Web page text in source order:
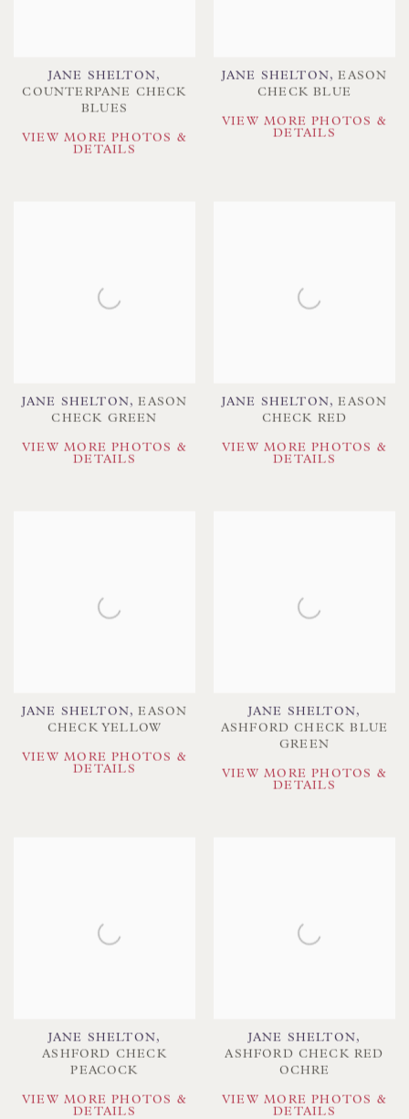
JANE SHELTON,
COUNTERPANE CHECK
BLUES
VIEW MORE PHOTOS &
DETAILS
JANE SHELTON,EASON
CHECK BLUE
VIEW MORE PHOTOS &
DETAILS
JANE SHELTON,EASON
CHECK GREEN
VIEW MORE PHOTOS &
DETAILS
JANE SHELTON,EASON
CHECK RED
VIEW MORE PHOTOS &
DETAILS
JANE SHELTON,EASON
CHECK YELLOW
VIEW MORE PHOTOS &
DETAILS
JANE SHELTON,
ASHFORD CHECK BLUE
GREEN
VIEW MORE PHOTOS &
DETAILS
JANE SHELTON,
ASHFORD CHECK
PEACOCK
VIEW MORE PHOTOS &
DETAILS
JANE SHELTON,
ASHFORD CHECK RED
OCHRE
VIEW MORE PHOTOS &
DETAILS